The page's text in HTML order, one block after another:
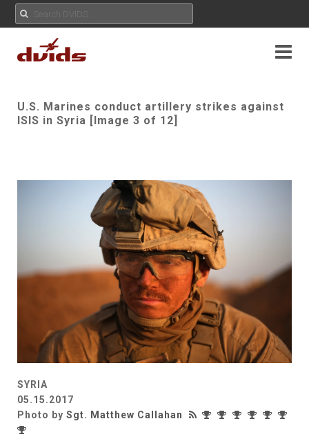
U.S. Marines conduct artillery strikes against
ISIS in Syria [Image 3 of 12]
SYRIA
05.15.2017
Photo by Sgt. Matthew Callahan